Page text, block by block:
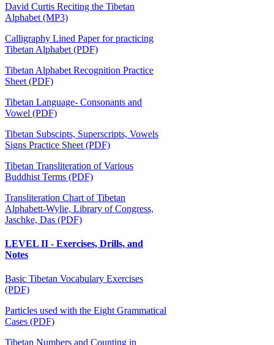
David Curtis Reciting the Tibetan
Alphabet (MP3)
Calligraphy Lined Paper for practicing
Tibetan Alphabet (PDF)
Tibetan Alphabet Recognition Practice
Sheet (PDF)
Tibetan Language- Consonants and
Vowel (PDF)
Tibetan Subscipts, Superscripts, Vowels
Signs Practice Sheet (PDF)
Tibetan Transliteration of Various
Buddhist Terms (PDF)
Transliteration Chart of Tibetan
Alphabett-Wylie, Library of Congress,
Jaschke, Das (PDF)
LEVEL II - Exercises, Drills, and
Notes
Basic Tibetan Vocabulary Exercises
(PDF)
Particles used with the Eight Grammatical
Cases (PDF)
Tibetan Numbers and Counting in